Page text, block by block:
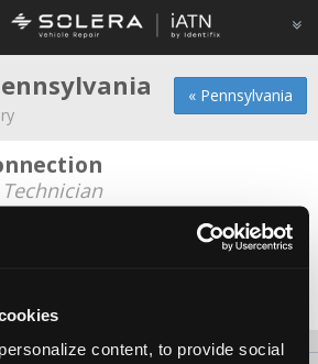
content, to provide social
« Pennsylvania
Technician